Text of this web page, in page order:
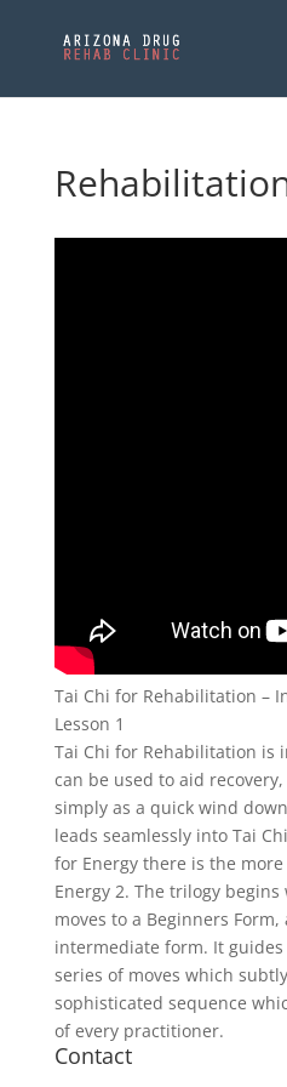
Tai Chi for Rehabilitation –
Lesson 1
Tai Chi for Rehabilitation is
can be used to aid
simply as a quick wind
leads seamlessly into Tai
for Energy there is the
Energy 2. The trilogy
moves to a Beginners
intermediate form. It
series of moves which
sophisticated sequence
of every practitioner.
Contact